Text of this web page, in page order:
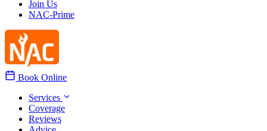
Join Us
NAC-Prime
Book Online
Services
Coverage
Reviews